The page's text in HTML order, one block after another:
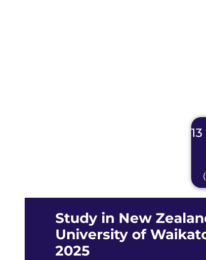
Study in New
University of
2025